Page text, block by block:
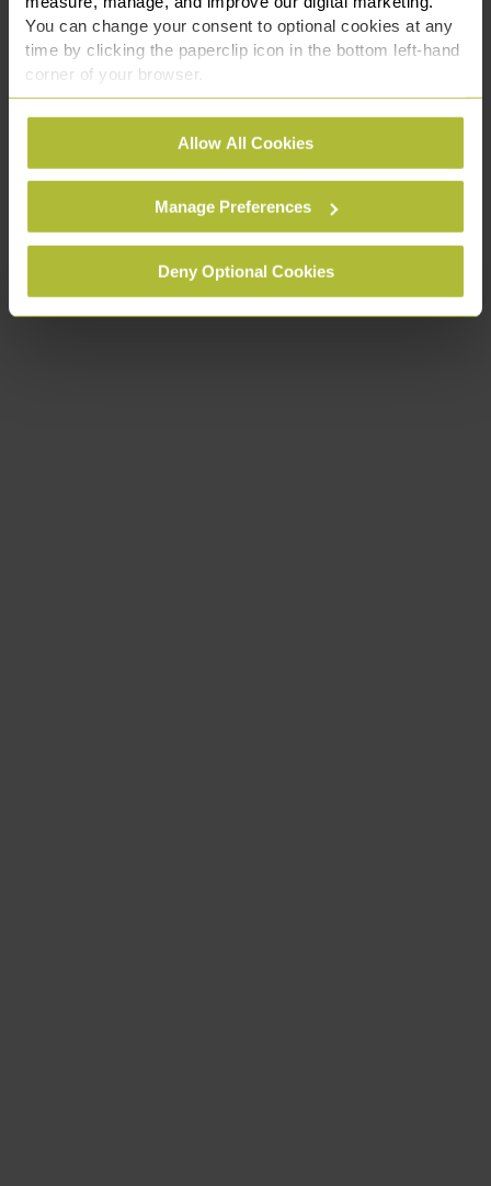
You can change your consent to optional cookies at any
time by clicking the paperclip icon in the bottom left-hand
corner of your browser.
See ourCookie Policyfor details of the individual
cookies we use, their duration and how to recognise
them.
Allow All Cookies
Manage Preferences
Deny Optional Cookies